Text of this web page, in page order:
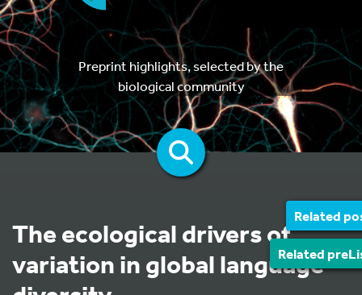
Preprint highlights, selected by the
biological community
Related
Related
The ecological drivers of
variation in global language